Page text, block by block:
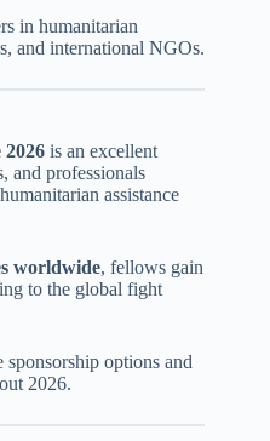
in humanitarian
and international NGOs.
is an excellent
and professionals
assistance
worldwide, fellows gain
to the global fight
sponsorship options and
2026.